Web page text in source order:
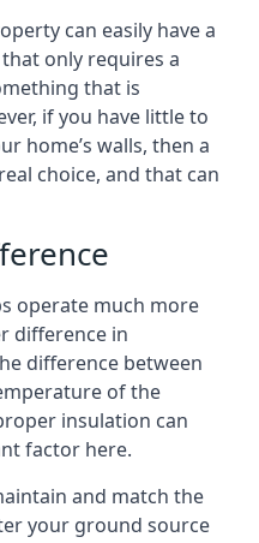
can easily have a
only requires a
that is
if you have little to
home’s walls, then a
choice, and that can
operate much more
difference in
difference between
of the
insulation can
factor here.
and match the
your ground source